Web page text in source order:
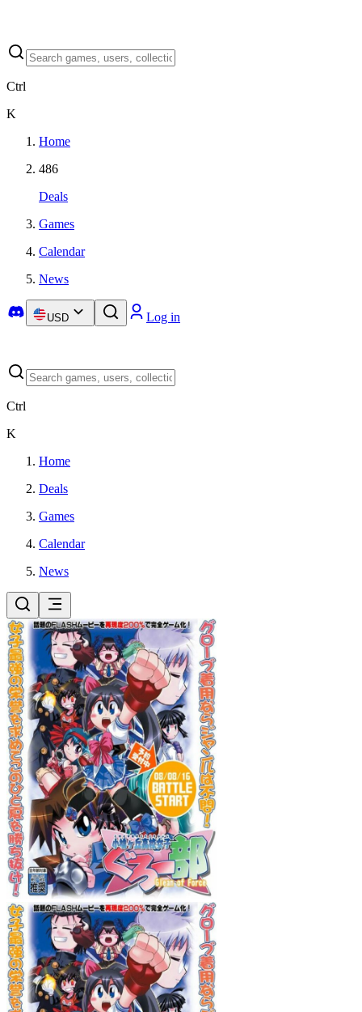
Ctrl
K
Home
486
Deals
Games
Calendar
News
USD Log in
Ctrl
K
Home
Deals
Games
Calendar
News